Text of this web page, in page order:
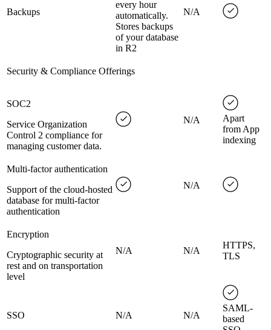
Backups
every hour
automatically.
Stores backups
of your database
in R2
N/A
Security & Compliance Offerings
SOC2
Service Organization
Control 2 compliance for
managing customer data.
N/A
Apart
from App
indexing
Multi-factor authentication
Support of the cloud-hosted
database for multi-factor
authentication
N/A
Encryption
Cryptographic security at
rest and on transportation
level
N/A N/A
HTTPS,
TLS
SSO N/A N/A
SAML-
based